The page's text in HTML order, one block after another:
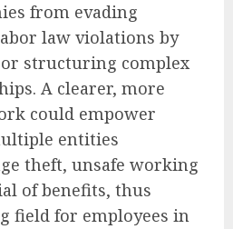
from evading
law violations by
structuring complex
A clearer, more
could empower
entities
theft, unsafe working
of benefits, thus
field for employees in